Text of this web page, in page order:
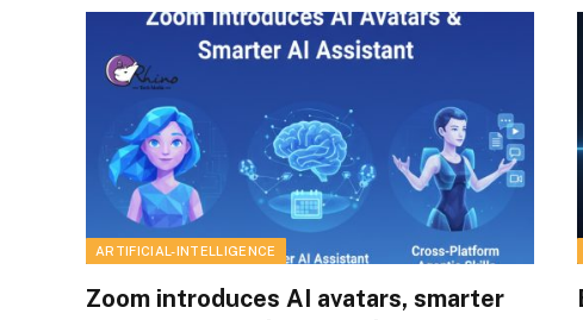
ARTIFICIAL-INTELLIGENCE
Zoom introduces AI avatars, smarter